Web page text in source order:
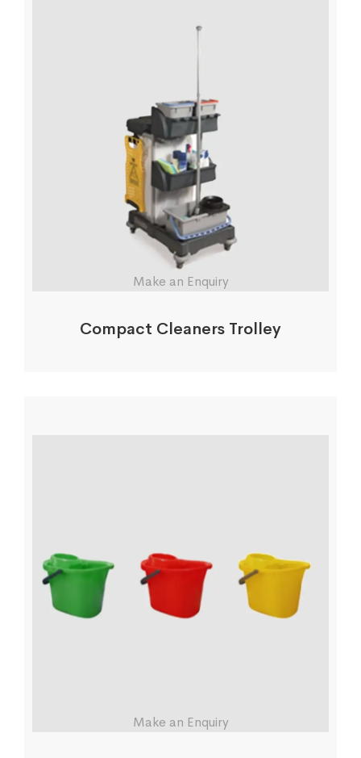
Make an Enquiry
Compact Cleaners Trolley
Make an Enquiry